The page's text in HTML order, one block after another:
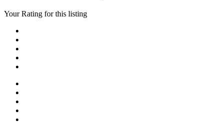
Your Rating for this listing